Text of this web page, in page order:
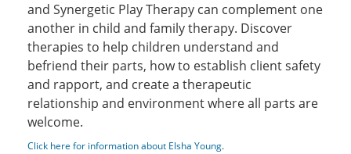
and Synergetic Play Therapy can complement one
another in child and family therapy. Discover
therapies to help children understand and
befriend their parts, how to establish client safety
and rapport, and create a therapeutic
relationship and environment where all parts are
welcome.
Click here for information about Elsha Young.